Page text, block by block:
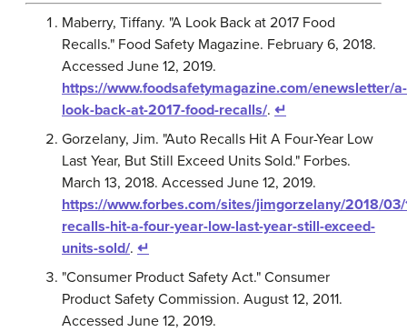
Maberry, Tiffany. "A Look Back at 2017 Food
Recalls." Food Safety Magazine. February 6, 2018.
Accessed June 12, 2019.
https://www.foodsafetymagazine.com/enewsletter/a-
look-back-at-2017-food-recalls/. ↵
Gorzelany, Jim. "Auto Recalls Hit A Four-Year Low
Last Year, But Still Exceed Units Sold." Forbes.
March 13, 2018. Accessed June 12, 2019.
https://www.forbes.com/sites/jimgorzelany/2018/
recalls-hit-a-four-year-low-last-year-still-exceed-
units-sold/. ↵
"Consumer Product Safety Act." Consumer
Product Safety Commission. August 12, 2011.
Accessed June 12, 2019.